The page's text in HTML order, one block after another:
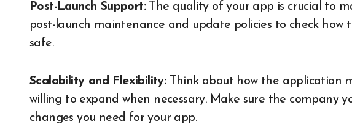
Post-Launch Support:The quality of your app is crucial to
post-launch maintenance and update policies to check how
safe.
Scalability and Flexibility:Think about how the application
willing to expand when necessary. Make sure the company
changes you need for your app.